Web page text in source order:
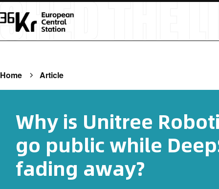
Home Article
Why is Unitree
go public while
fading away?